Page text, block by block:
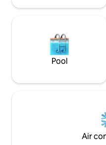
Pool
Air